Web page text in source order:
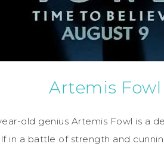
Artemis Fowl
old genius Artemis Fowl is a
in a battle of strength and